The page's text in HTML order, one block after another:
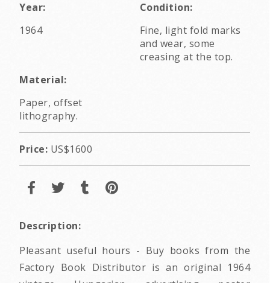
Year:
1964
Condition:
Fine, light fold marks
and wear, some
creasing at the top.
Material:
Paper, offset
lithography.
Price: US$1600
Description:
Pleasant useful hours - Buy books from the
Factory Book Distributor is an original 1964